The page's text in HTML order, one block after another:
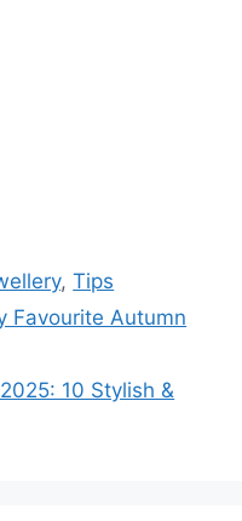
,Tips
Favourite Autumn
10 Stylish &